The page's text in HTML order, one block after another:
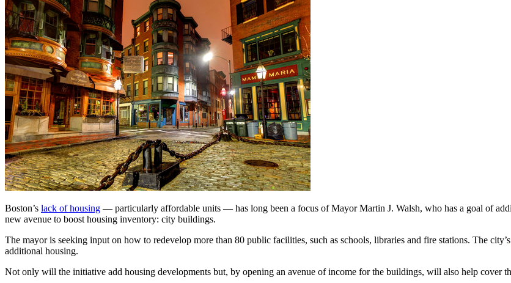
Boston’s lack of housing — particularly affordable units — has long been a focus of Mayor Martin J. Walsh, who has a goal of
new avenue to boost housing inventory: city buildings.
The mayor is seeking input on how to redevelop more than 80 public facilities, such as schools, libraries and fire stations. The city’s
additional housing.
Not only will the initiative add housing developments but, by opening an avenue of income for the buildings, will also help cover